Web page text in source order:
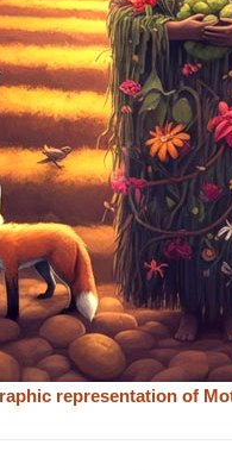
representation of